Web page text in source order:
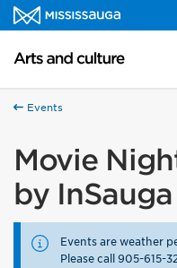
Skip to content
Arts and culture
Events
Movie
by InSauga
Events are weather
Please call 905-615-